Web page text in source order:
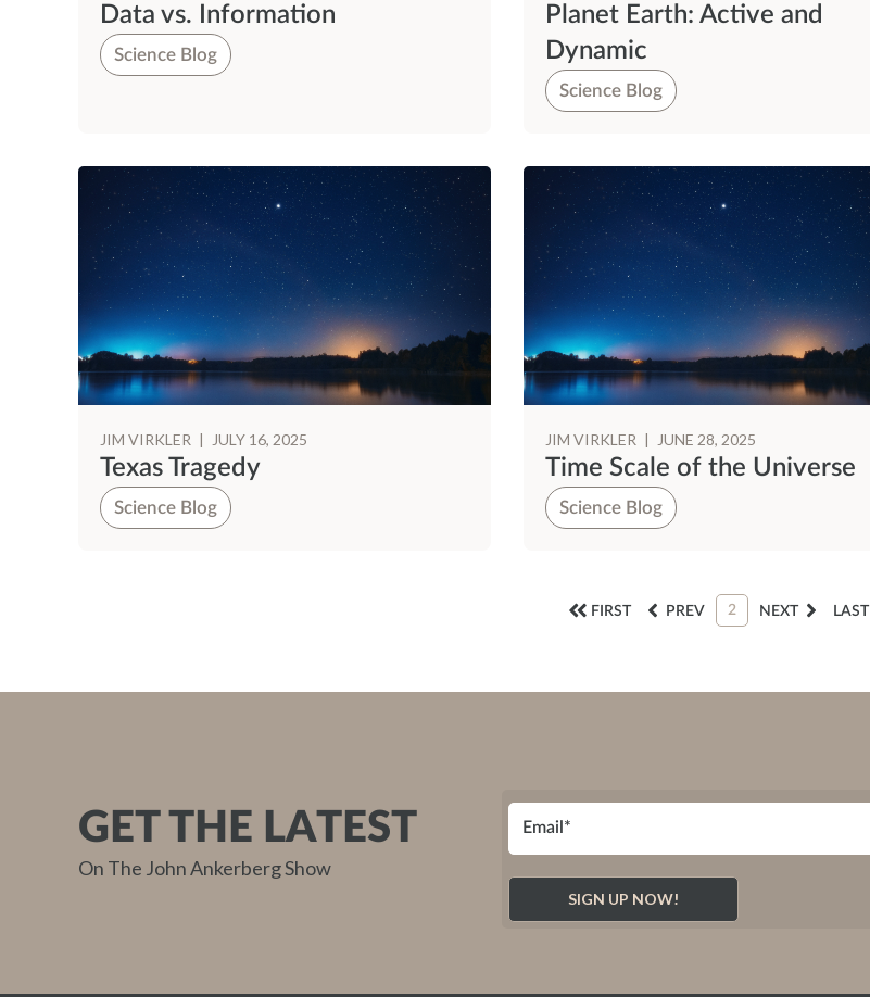
Data vs. Information
Science Blog
Planet Earth: Active and
Dynamic
Science Blog
JIM VIRKLER | JULY 16, 2025
Texas Tragedy
Science Blog
JIM VIRKLER | JUNE 28, 2025
Time Scale of the Universe
Science Blog
FIRST PREV 2 NEXT LAST
GET THE LATEST
On The John Ankerberg Show